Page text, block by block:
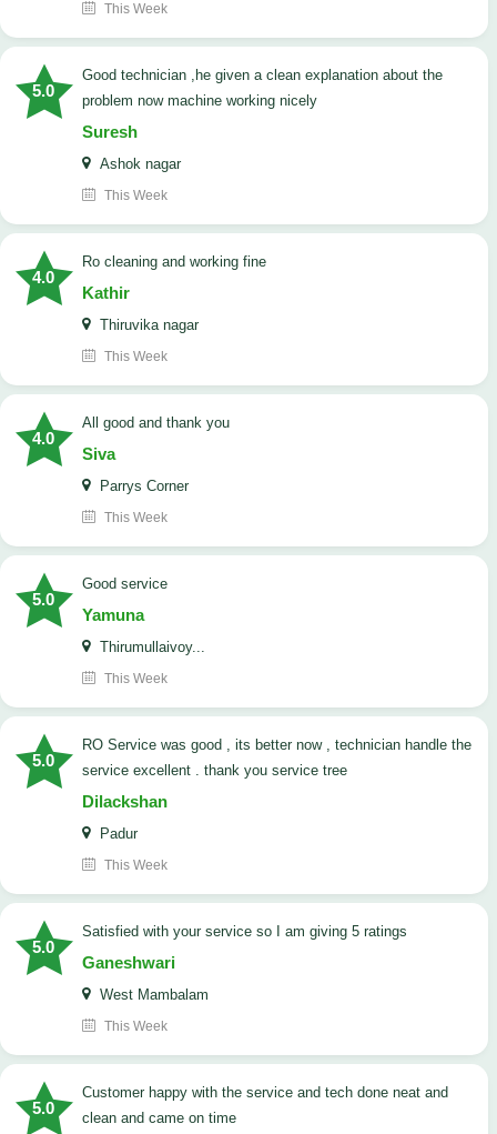
This Week
5.0
good technician ,he given a clean explanation about the
problem now machine working nicely
Suresh
Ashok nagar
This Week
4.0
Ro cleaning and working fine
Kathir
Thiruvika nagar
This Week
4.0
All good and thank you
Siva
Parrys Corner
This Week
5.0
good service
Yamuna
Thirumullaivoy...
This Week
5.0
RO Service was good , its better now , technician handle the
service excellent . thank you service tree
Dilackshan
Padur
This Week
5.0
satisfied with your service so I am giving 5 ratings
Ganeshwari
West Mambalam
This Week
5.0
customer happy with the service and tech done neat and
clean and came on time